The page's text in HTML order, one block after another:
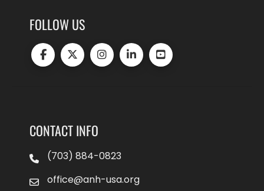
FOLLOW US
CONTACT INFO
(703) 884-0823
office@anh-usa.org